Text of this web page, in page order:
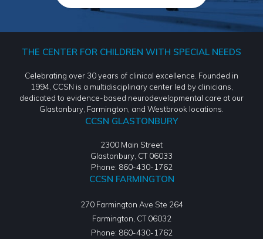
THE CENTER FOR CHILDREN WITH SPECIAL NEEDS
Celebrating over 30 years of clinical excellence. Founded in
1994, CCSN is a multidisciplinary center led by clinicians,
dedicated to evidence-based neurodevelopmental care at our
Glastonbury, Farmington, and Westbrook locations.
CCSN GLASTONBURY
2300 Main Street
Glastonbury, CT 06033
Phone: 860-430-1762
CCSN FARMINGTON
270 Farmington Ave Ste 264
Farmington CT06032
Phone: 860-430-1762